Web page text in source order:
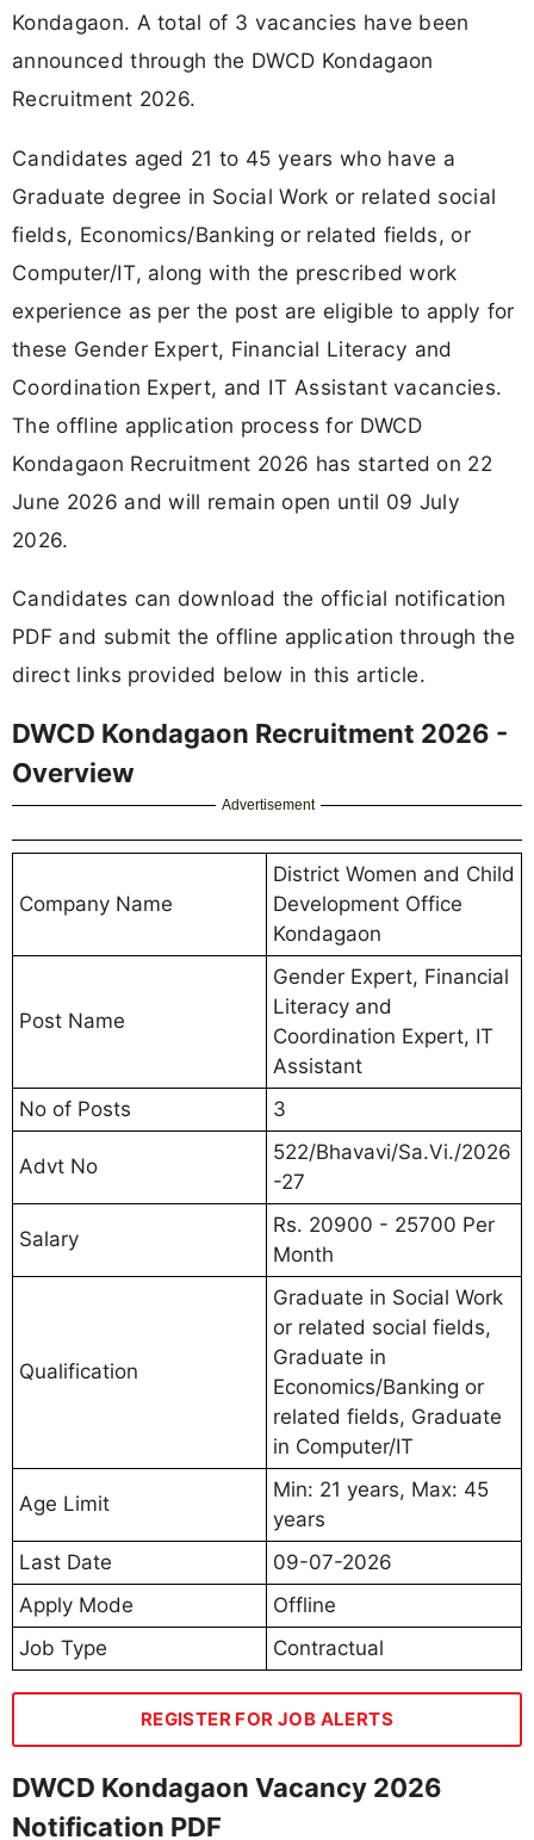
Kondagaon. A total of 3 vacancies have been
announced through the DWCD Kondagaon
Recruitment 2026.
Candidates aged 21 to 45 years who have a
Graduate degree in Social Work or related social
fields, Economics/Banking or related fields, or
Computer/IT, along with the prescribed work
experience as per the post are eligible to apply for
these Gender Expert, Financial Literacy and
Coordination Expert, and IT Assistant vacancies.
The offline application process for DWCD
Kondagaon Recruitment 2026 has started on 22
June 2026 and will remain open until 09 July
2026.
Candidates can download the official notification
PDF and submit the offline application through the
direct links provided below in this article.
DWCD Kondagaon Recruitment 2026 -
Overview
Advertisement
Company Name
District Women and Child
Development Office
Kondagaon
Post Name
Gender Expert, Financial
Literacy and
Coordination Expert, IT
Assistant
No of Posts
3
Advt No
522/Bhavavi/Sa.Vi./2026
-27
Salary
Rs. 20900 - 25700 Per
Month
Qualification
Graduate in Social Work
or related social fields,
Graduate in
Economics/Banking or
related fields, Graduate
in Computer/IT
Age Limit
Min: 21 years, Max: 45
years
Last Date
09-07-2026
Apply Mode
Offline
Job Type
Contractual
REGISTER FOR JOB ALERTS
DWCD Kondagaon Vacancy 2026
Notification PDF